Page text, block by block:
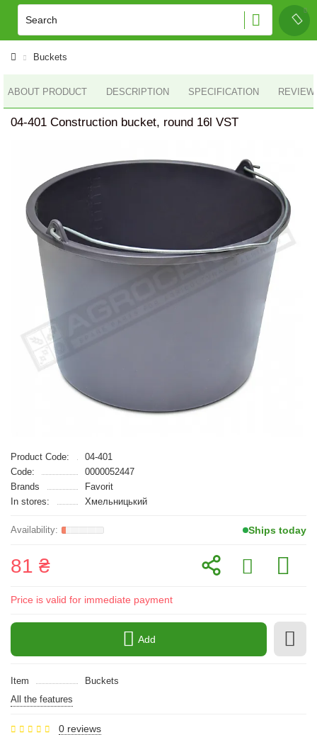
Buckets
ABOUT PRODUCT DESCRIPTION SPECIFICATION
04-401 Construction bucket, round 16l VST
Product Code:
04-401
Code:
0000052447
Brands
Favorit
In stores:
Хмельницький
Ships today
81 ₴
Price is valid for immediate payment
Add
Item
Buckets
All the features
0 reviews